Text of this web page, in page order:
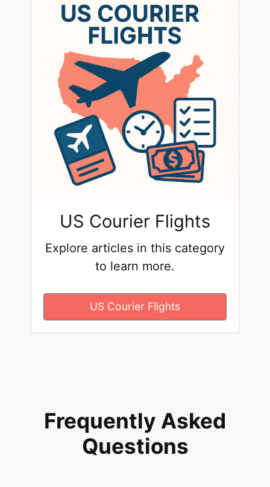
US Courier Flights
Explore articles in this category
to learn more.
US Courier Flights
Frequently Asked
Questions